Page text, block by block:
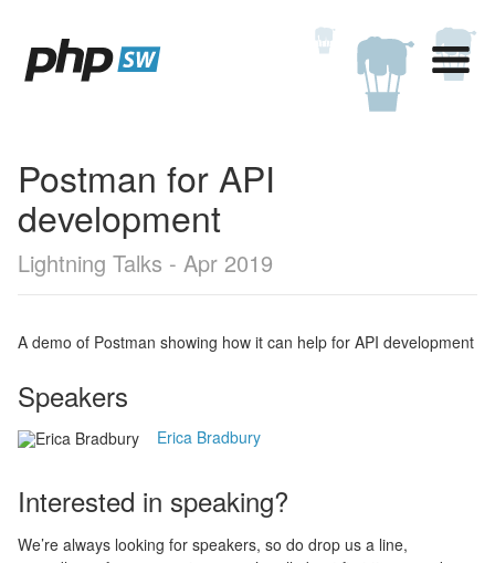
Postman for API
development
Lightning Talks - Apr 2019
A demo of Postman showing how it can help for API development
Speakers
Erica Bradbury
Interested in speaking?
We’re always looking for speakers, so do drop us a line,